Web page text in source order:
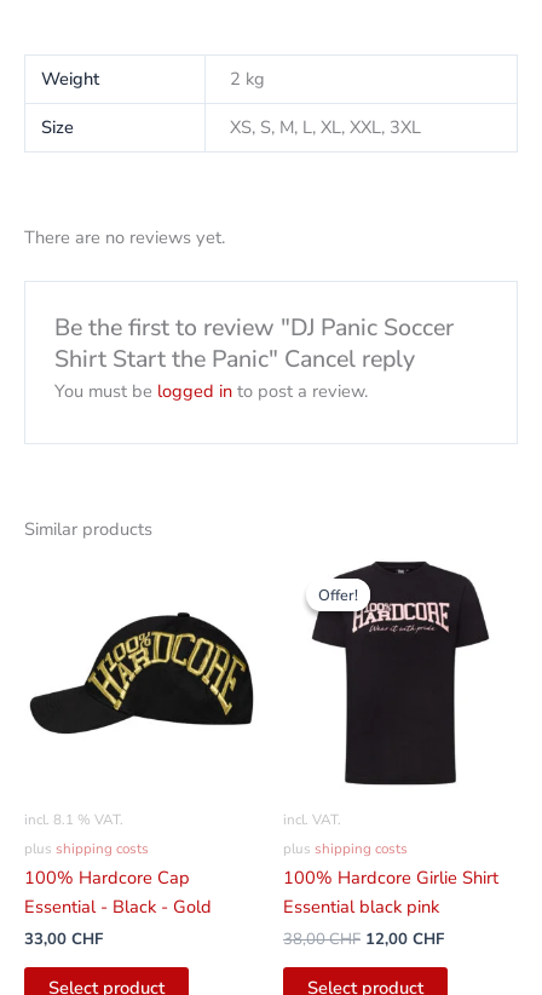
Weight
2 kg
Size
XS, S, M, L, XL, XXL, 3XL
There are no reviews yet.
Be the first to review "DJ Panic Soccer
Shirt Start the Panic" Cancel reply
You must be logged in to post a review.
Similar products
incl. 8.1 % VAT.
plus shipping costs
100% Hardcore Cap
Essential - Black - Gold
33,00 CHF
Select product
Offer!
Offer!
incl. VAT.
plus shipping costs
100% Hardcore Girlie Shirt
Essential black pink
38,00CHF
Original
price
was:
38,00
12,00 CHF
The
current
price
is:
12.00
CHF.
Select product
This
product
has
several
The
options
can
the